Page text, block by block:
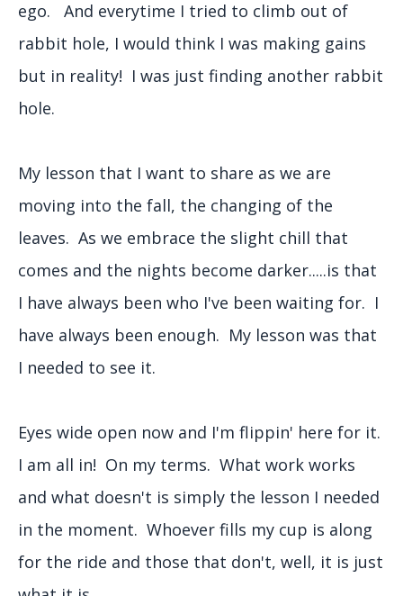
ego. And everytime I tried to climb out of
rabbit hole, I would think I was making gains
but in reality! I was just finding another rabbit
hole.
My lesson that I want to share as we are
moving into the fall, the changing of the
leaves. As we embrace the slight chill that
comes and the nights become darker.....is that
I have always been who I've been waiting for. I
have always been enough. My lesson was that
I needed to see it.
Eyes wide open now and I'm flippin' here for it.
I am all in! On my terms. What work works
and what doesn't is simply the lesson I needed
in the moment. Whoever fills my cup is along
for the ride and those that don't, well, it is just